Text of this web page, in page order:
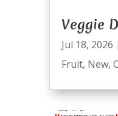
Veggie
Jul 18, 2026 |
Fruit, New,